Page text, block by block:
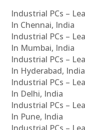
Industrial PCs –
In Chennai, India
Industrial PCs –
In Mumbai, India
Industrial PCs –
In Hyderabad, India
Industrial PCs –
In Delhi, India
Industrial PCs –
In Pune, India